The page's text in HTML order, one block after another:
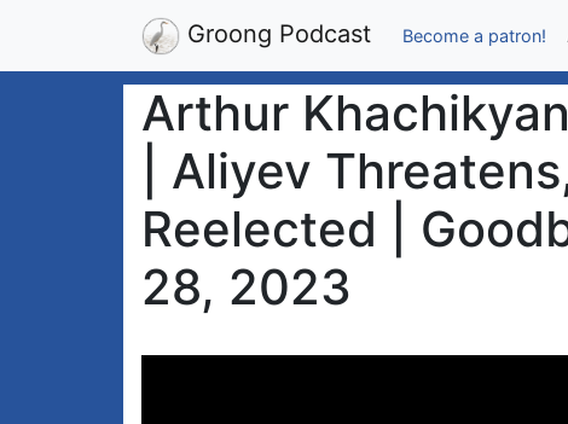
Groong Podcast Become a patron!
Arthur
| Aliyev
Reelected |
28, 2023